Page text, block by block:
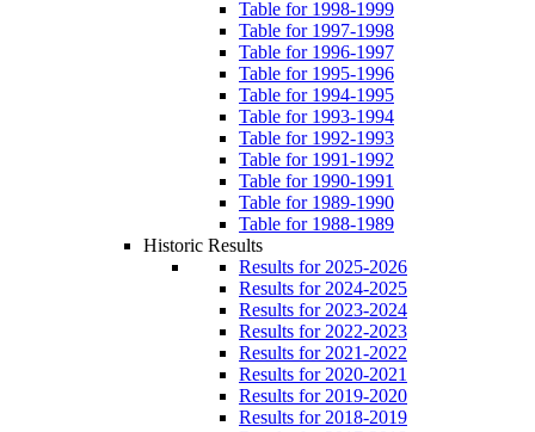
Table for 1998-1999
Table for 1997-1998
Table for 1996-1997
Table for 1995-1996
Table for 1994-1995
Table for 1993-1994
Table for 1992-1993
Table for 1991-1992
Table for 1990-1991
Table for 1989-1990
Table for 1988-1989
Historic Results
Results for 2025-2026
Results for 2024-2025
Results for 2023-2024
Results for 2022-2023
Results for 2021-2022
Results for 2020-2021
Results for 2019-2020
Results for 2018-2019